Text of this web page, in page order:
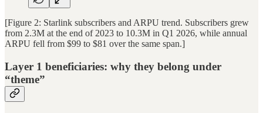
[Figure 2: Starlink subscribers and ARPU trend. Subscribers grew
from 2.3M at the end of 2023 to 10.3M in Q1 2026, while annual
ARPU fell from $99 to $81 over the same span.]
Layer 1 beneficiaries: why they belong under
“theme”